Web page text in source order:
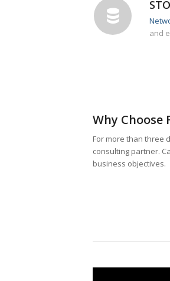
and
Why Choose
For more than three
consulting partner.
business objectives.